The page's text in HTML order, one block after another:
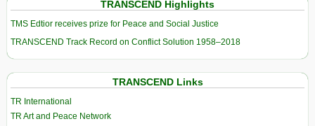
TRANSCEND Highlights
TMS Edtior receives prize for Peace and Social Justice
TRANSCEND Track Record on Conflict Solution 1958–2018
TRANSCEND Links
TR International
TR Art and Peace Network